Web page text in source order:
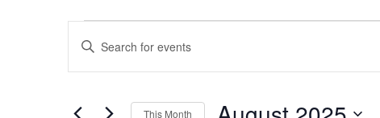
Events
Search
Enter
Keyword.
for
Keyword.
This Month